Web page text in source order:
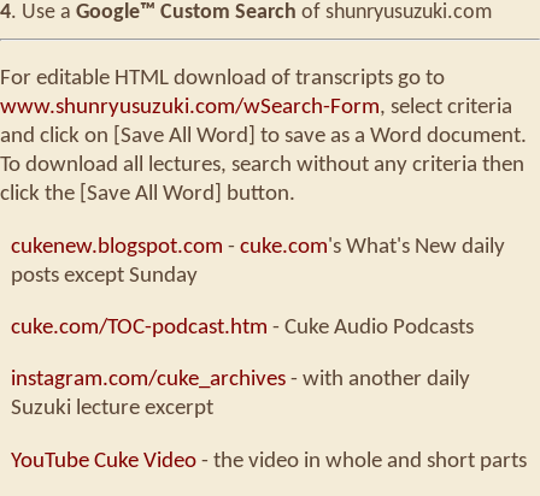
4. Use a Google™ Custom Search of shunryusuzuki.com
For editable HTML download of transcripts go to
www.shunryusuzuki.com/wSearch-Form, select criteria
and click on [Save All Word] to save as a Word document.
To download all lectures, search without any criteria then
click the [Save All Word] button.
cukenew.blogspot.com - cuke.com's What's New daily
posts except Sunday
cuke.com/TOC-podcast.htm - Cuke Audio Podcasts
instagram.com/cuke_archives- with another daily
Suzuki lecture excerpt
YouTube Cuke Video- the video in whole and short parts